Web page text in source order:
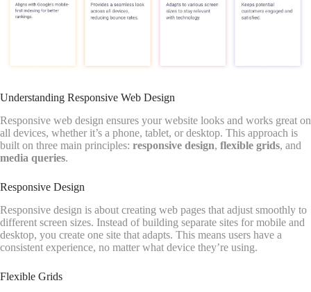
Understanding Responsive Web Design
Responsive web design ensures your website looks and works great on
all devices, whether it’s a phone, tablet, or desktop. This approach is
built on three main principles: responsive design, flexible grids, and
media queries.
Responsive Design
Responsive design is about creating web pages that adjust smoothly to
different screen sizes. Instead of building separate sites for mobile and
desktop, you create one site that adapts. This means users have a
consistent experience, no matter what device they’re using.
Flexible Grids